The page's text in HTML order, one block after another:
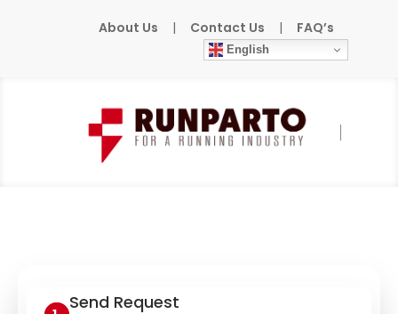
About Us | Contact Us | FAQ’s
English
Home
Send Request